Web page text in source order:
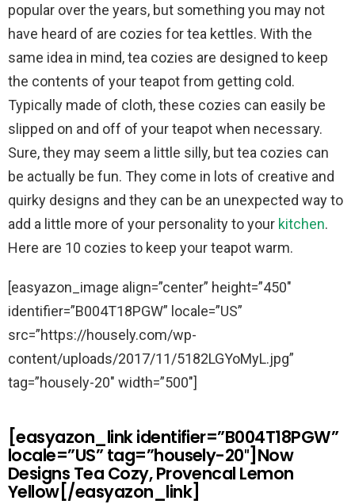
popular over the years, but something you may not
have heard of are cozies for tea kettles. With the
same idea in mind, tea cozies are designed to keep
the contents of your teapot from getting cold.
Typically made of cloth, these cozies can easily be
slipped on and off of your teapot when necessary.
Sure, they may seem a little silly, but tea cozies can
be actually be fun. They come in lots of creative and
quirky designs and they can be an unexpected way to
add a little more of your personality to your kitchen.
Here are 10 cozies to keep your teapot warm.
[easyazon_image align=”center” height=”450″
identifier=”B004T18PGW” locale=”US”
src=”https://housely.com/wp-
content/uploads/2017/11/5182LGYoMyL.jpg”
tag=”housely-20″ width=”500″]
[easyazon_link identifier=”B004T18PGW”
locale=”US” tag=”housely-20″]Now
Designs Tea Cozy, Provencal Lemon
Yellow[/easyazon_link]